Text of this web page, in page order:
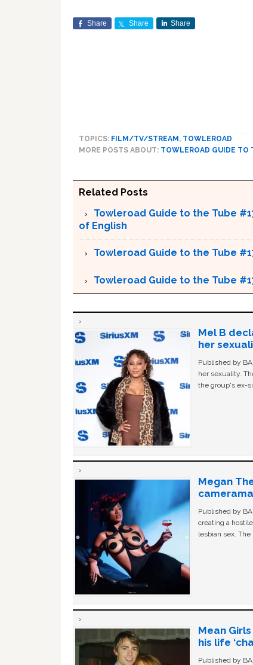
Share Share Share
TOPICS: FILM/TV/STREAM , TOWLEROAD
MORE POSTS ABOUT: TOWLEROAD GUIDE TO
Related Posts
Towleroad Guide to the Tube
of English
Towleroad Guide to the Tube
Towleroad Guide to the Tube
Mel B
her
Published by
her sexuality.
the group's ex-
Megan
Published by
creating a
lesbian sex. The
Mean
his life
Published by